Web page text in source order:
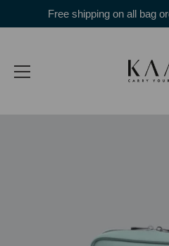
Free shipping on all bag